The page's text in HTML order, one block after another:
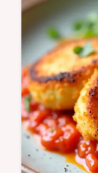
zerowaste
trick thin